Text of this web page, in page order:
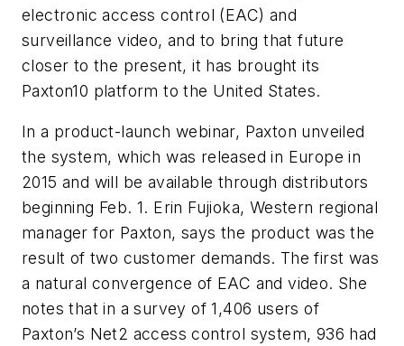
electronic access control (EAC) and
surveillance video, and to bring that future
closer to the present, it has brought its
Paxton10 platform to the United States.
In a product-launch webinar, Paxton unveiled
the system, which was released in Europe in
2015 and will be available through distributors
beginning Feb. 1. Erin Fujioka, Western regional
manager for Paxton, says the product was the
result of two customer demands. The first was
a natural convergence of EAC and video. She
notes that in a survey of 1,406 users of
Paxton’s Net2 access control system, 936 had